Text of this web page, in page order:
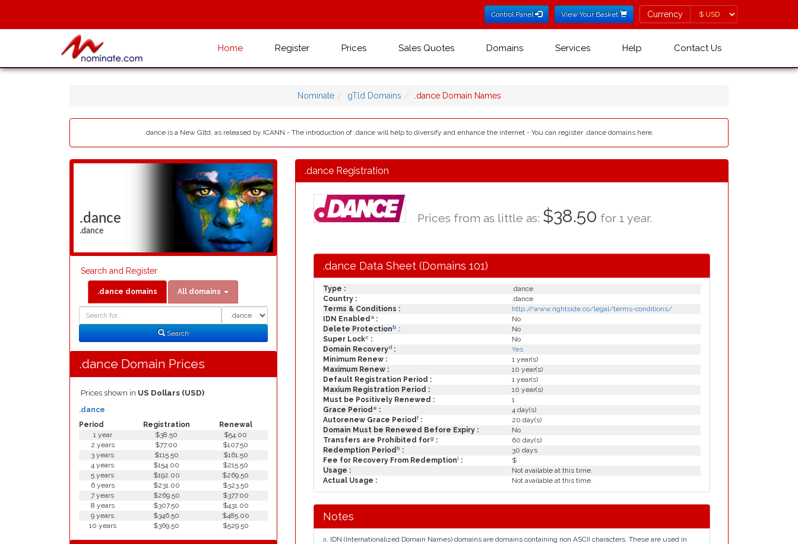
Control Panel View Your Basket Currency
Currency
Home Register Prices Sales Quotes Domains Services Help Contact Us
Nominate gTld Domains .dance Domain Names
.dance is a New Gltd, as released by ICANN - The introduction of .dance will help to diversify and enhance the internet - You can register .dance domains here.
.dance
.dance
Search and Register
.dance domains All domains
Search
.dance Domain Prices
Prices shown in US Dollars (USD)
Period Registration Renewal
.dance
1 year $38.50
$54.00
2 years
$77.00
$107.50
3 years
$115.50
$161.50
4 years
$154.00
$215.50
5 years
$192.00
$269.50
6 years
$231.00
$323.50
7 years
$269.50
$377.00
8 years
$307.50
$431.00
9 years
$346.50
$485.00
10 years
$369.50 $529.50
.dance Registration
Prices from as little as: $38.50 for 1 year.
.dance Data Sheet (Domains 101)
Type :
.dance
Country :
.dance
Terms & Conditions :
http://www.rightside.co/legal/terms-conditions/
IDN Enabled a :
No
Delete Protection b :
No
Super Lockc :
No
Domain Recoveryd :
Yes
Minimum Renew :
1 year(s)
Maximum Renew :
10 year(s)
Default Registration Period :
1 year(s)
Maxium Registration Period :
10 year(s)
Must be Positively Renewed :
1
Grace Period e :
4 day(s)
Autorenew Grace Periodf:
20 day(s)
Domain Must be Renewed Before Expiry :
No
Transfers are Prohibited forg :
60 day(s)
Redemption Period h :
30 days
Fee for Recovery From Redemptioni :
$
Usage :
Not available at this time.
Actual Usage :
Not available at this time.
Notes
a. IDN (Internationalized Domain Names) domains are domains containing non ASCII characters. These are used in